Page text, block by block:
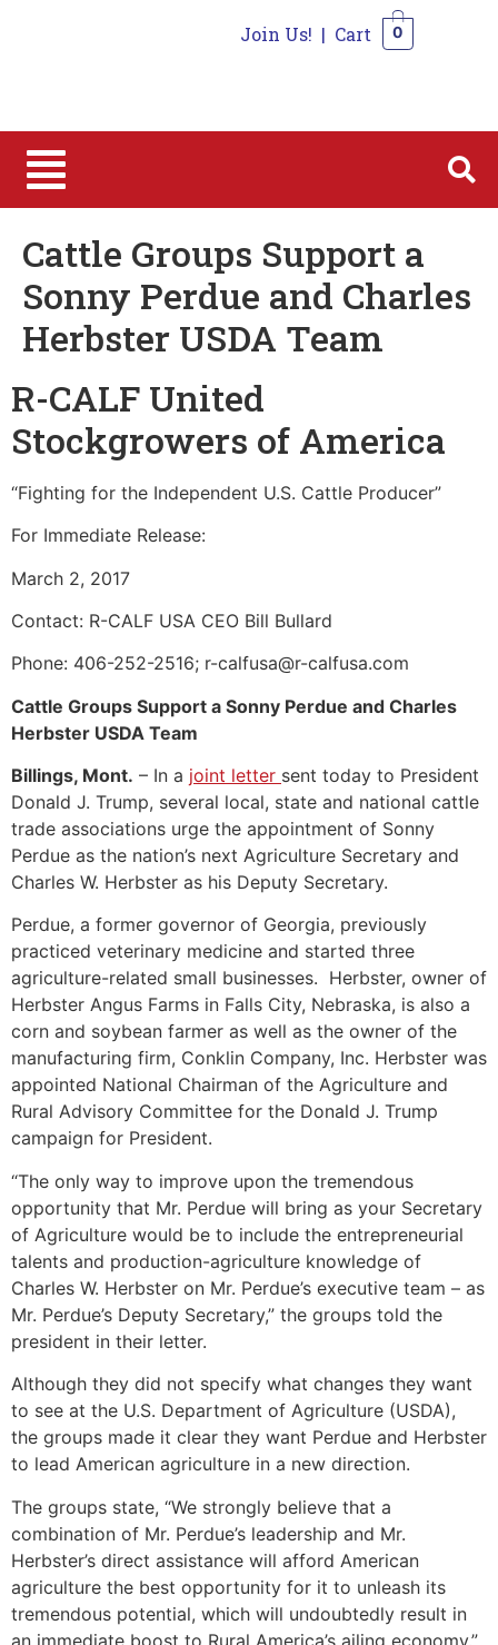
Join Us! | Cart 0
Cattle Groups Support a
Sonny Perdue and Charles
Herbster USDA Team
R-CALF United
Stockgrowers of America
“Fighting for the Independent U.S. Cattle Producer”
For Immediate Release:
March 2, 2017
Contact: R-CALF USA CEO Bill Bullard
Phone: 406-252-2516; r-calfusa@r-calfusa.com
Cattle Groups Support a Sonny Perdue and Charles
Herbster USDA Team
Billings, Mont. – In a joint letter sent today to President
Donald J. Trump, several local, state and national cattle
trade associations urge the appointment of Sonny
Perdue as the nation’s next Agriculture Secretary and
Charles W. Herbster as his Deputy Secretary.
Perdue, a former governor of Georgia, previously
practiced veterinary medicine and started three
agriculture-related small businesses. Herbster, owner of
Herbster Angus Farms in Falls City, Nebraska, is also a
corn and soybean farmer as well as the owner of the
manufacturing firm, Conklin Company, Inc. Herbster was
appointed National Chairman of the Agriculture and
Rural Advisory Committee for the Donald J. Trump
campaign for President.
“The only way to improve upon the tremendous
opportunity that Mr. Perdue will bring as your Secretary
of Agriculture would be to include the entrepreneurial
talents and production-agriculture knowledge of
Charles W. Herbster on Mr. Perdue’s executive team – as
Mr. Perdue’s Deputy Secretary,” the groups told the
president in their letter.
Although they did not specify what changes they want
to see at the U.S. Department of Agriculture (USDA),
the groups made it clear they want Perdue and Herbster
to lead American agriculture in a new direction.
The groups state, “We strongly believe that a
combination of Mr. Perdue’s leadership and Mr.
Herbster’s direct assistance will afford American
agriculture the best opportunity for it to unleash its
tremendous potential, which will undoubtedly result in
an immediate boost to Rural America’s ailing economy.”